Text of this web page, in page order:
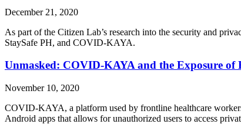
December 21, 2020
As part of the Citizen Lab’s research into the security and
StaySafe PH, and COVID-KAYA.
Unmasked: COVID-KAYA and the Exposure
November 10, 2020
COVID-KAYA, a platform used by frontline healthcare
Android apps that allows for unauthorized users to access